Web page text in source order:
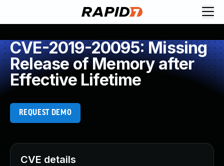
CVE-2019-20095: Missing
Release of Memory after
Effective Lifetime
REQUEST DEMO
CVE details